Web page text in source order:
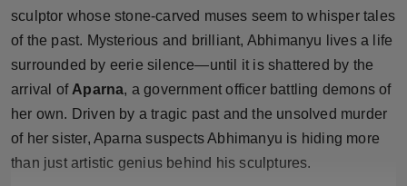
Punjab
NW English
Press Release
NW Hindi
sculptor whose stone-carved muses seem to whisper tales
of the past. Mysterious and brilliant, Abhimanyu lives a life
surrounded by eerie silence—until it is shattered by the
arrival of Aparna, a government officer battling demons of
her own. Driven by a tragic past and the unsolved murder
of her sister, Aparna suspects Abhimanyu is hiding more
than just artistic genius behind his sculptures.